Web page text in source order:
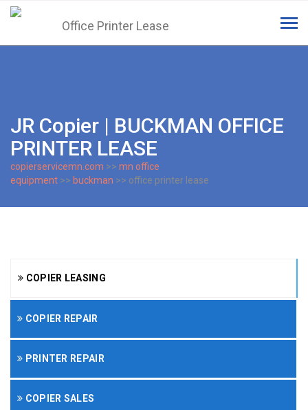
JR Copier | BUCKMAN OFFICE
PRINTER LEASE
copierservicemn.com >> mn office
equipment >> buckman >> office printer lease
COPIER LEASING
COPIER REPAIR
PRINTER REPAIR
COPIER SALES